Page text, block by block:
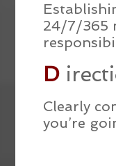
24/7/365
D
Clearly
you’re